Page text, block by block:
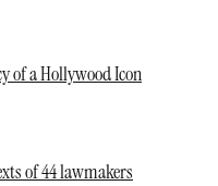
of a Hollywood Icon
of 44 lawmakers